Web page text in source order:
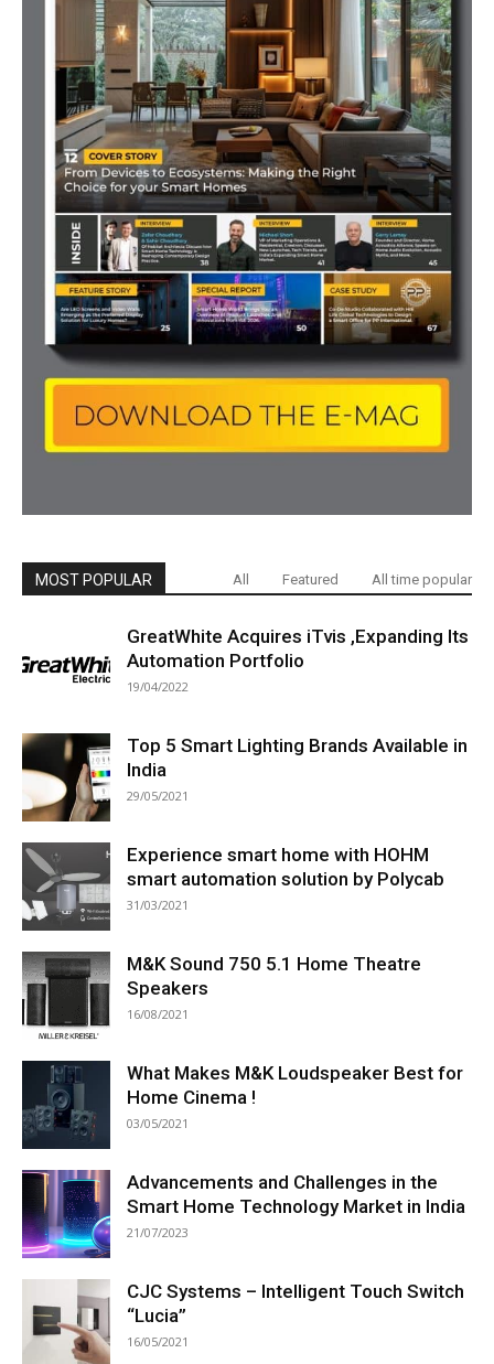
MOST POPULAR All Featured All time popular
GreatWhite Acquires iTvis ,Expanding Its
Automation Portfolio
19/04/2022
Top 5 Smart Lighting Brands Available in
India
29/05/2021
Experience smart home with HOHM
smart automation solution by Polycab
31/03/2021
M&K Sound 750 5.1 Home Theatre
Speakers
16/08/2021
What Makes M&K Loudspeaker Best for
Home Cinema !
03/05/2021
Advancements and Challenges in the
Smart Home Technology Market in India
21/07/2023
CJC Systems – Intelligent Touch Switch
“Lucia”
16/05/2021